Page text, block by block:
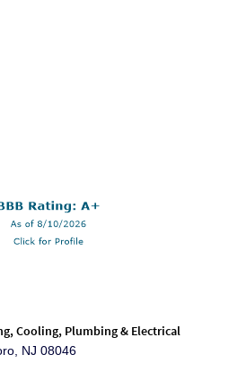
Cooling, Plumbing & Electrical
NJ 08046